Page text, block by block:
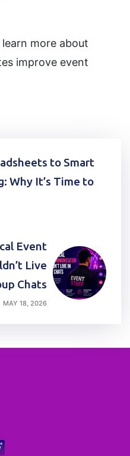
more about
improve event
to Smart
Why It’s Time to
Event
Live
Chats
MAY 18, 2026